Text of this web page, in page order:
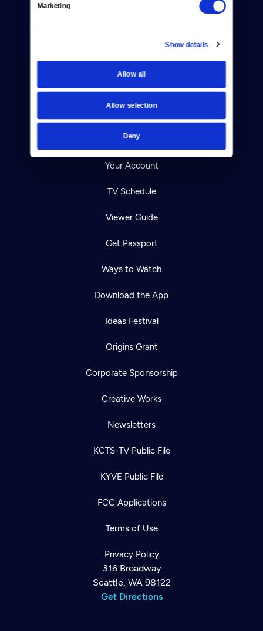
Marketing
Show details
Allow all
Allow selection
Deny
About Us
Contact
Help Center
Your Account
TV Schedule
Viewer Guide
Get Passport
Ways to Watch
Download the App
Ideas Festival
Origins Grant
Corporate Sponsorship
Creative Works
Newsletters
KCTS-TV Public File
KYVE Public File
FCC Applications
Terms of Use
Privacy Policy
316 Broadway
Seattle, WA 98122
Get Directions